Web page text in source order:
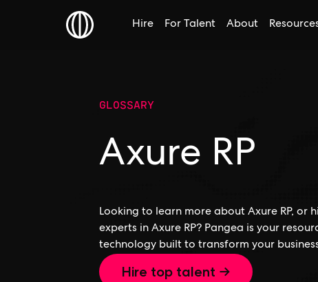
Hire For Talent About
GLOSSARY
Axure RP
Looking to learn more about Axure RP, or
experts in Axure RP? Pangea is your
technology built to transform your
Hire top talent →